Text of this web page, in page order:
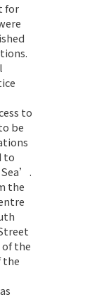
for
to
be
to
the
the
the